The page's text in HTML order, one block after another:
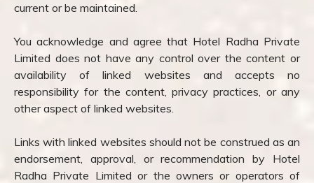
current or be maintained.
You acknowledge and agree that Hotel Radha Private
Limited does not have any control over the content or
availability of linked websites and accepts no
responsibility for the content, privacy practices, or any
other aspect of linked websites.
Links with linked websites should not be construed as an
endorsement, approval, or recommendation by Hotel
Radha Private Limited or the owners or operators of